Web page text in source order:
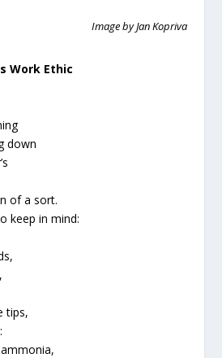
Image by Jan Kopriva
Work Ethic
down
of a sort.
keep in mind:
tips,